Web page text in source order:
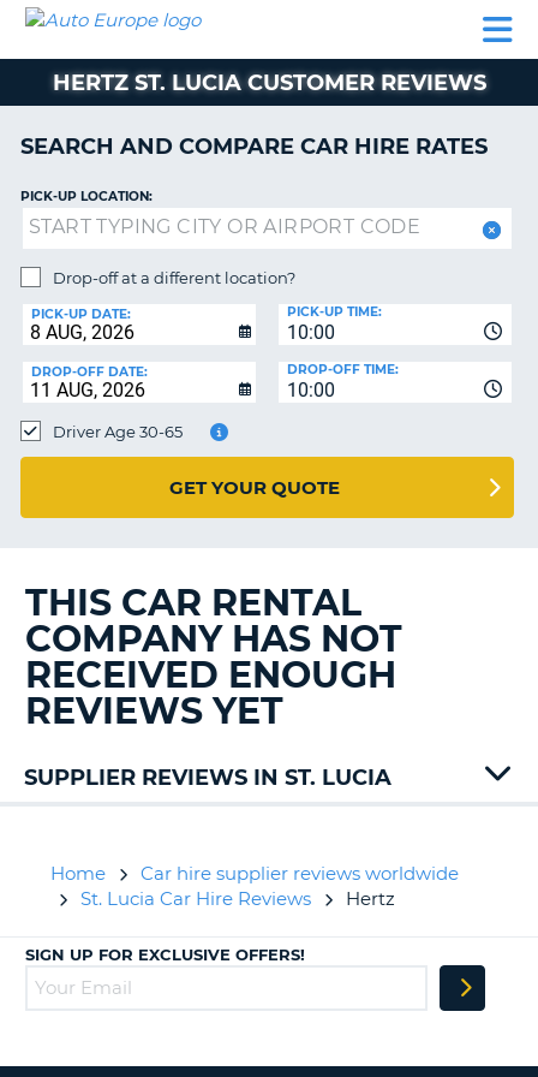
CAR
CAMPERVAN
PARTNERS
AUTO
EUROPE
CAR
CAMPERVAN
HIRE
PARTNERS
HELP
MY
MY
IRELAND
HERTZ ST. LUCIA CUSTOMER REVIEWS
SEARCH AND COMPARE CAR HIRE RATES
PICK-UP LOCATION:
Drop-off at a different location?
PICK-UP DATE:
10:00
PICK-UP TIME:
DROP-OFF DATE:
10:00
DROP-OFF TIME:
Driver Age 30-65
GET YOUR QUOTE
THIS CAR RENTAL
COMPANY HAS NOT
RECEIVED ENOUGH
REVIEWS YET
SUPPLIER REVIEWS IN ST. LUCIA
Home
Car hire supplier reviews worldwide
St. Lucia Car Hire Reviews
Hertz
SIGN UP FOR EXCLUSIVE OFFERS!